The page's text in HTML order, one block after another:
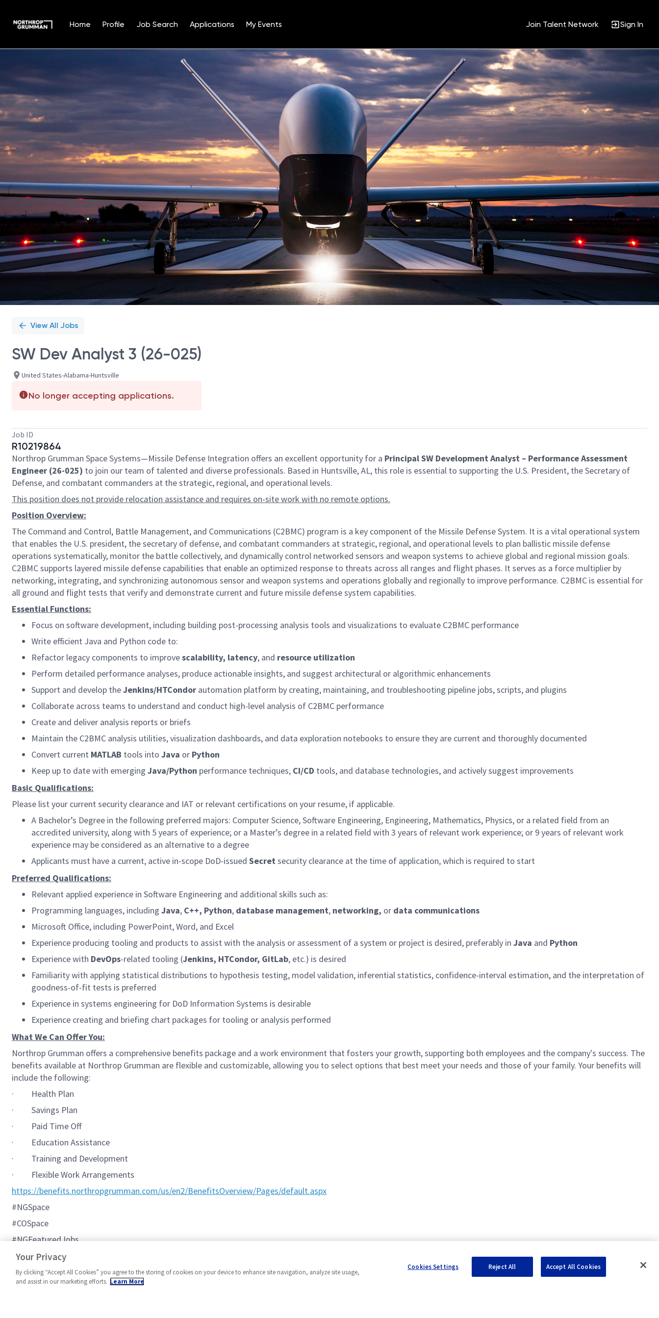
Home Profile Job Search Applications My Events Join Talent Network Sign In
Position
View All Jobs
SW Dev Analyst 3 (26-025)
United States-Alabama-Huntsville
No longer accepting applications.
Job ID
R10219864
Northrop Grumman Space Systems—Missile Defense Integration offers an excellent opportunity for a Principal SW Development Analyst – Performance Assessment
Engineer (26-025) to join our team of talented and diverse professionals. Based in Huntsville, AL, this role is essential to supporting the U.S. President, the Secretary of
Defense, and combatant commanders at the strategic, regional, and operational levels.
This position does not provide relocation assistance and requires on-site work with no remote options.
Position Overview:
The Command and Control, Battle Management, and Communications (C2BMC) program is a key component of the Missile Defense System. It is a vital operational system
that enables the U.S. president, the secretary of defense, and combatant commanders at strategic, regional, and operational levels to plan ballistic missile defense
operations systematically, monitor the battle collectively, and dynamically control networked sensors and weapon systems to achieve global and regional mission goals.
C2BMC supports layered missile defense capabilities that enable an optimized response to threats across all ranges and flight phases. It serves as a force multiplier by
networking, integrating, and synchronizing autonomous sensor and weapon systems and operations globally and regionally to improve performance. C2BMC is essential for
all ground and flight tests that verify and demonstrate current and future missile defense system capabilities.
Essential Functions:
Focus on software development, including building post-processing analysis tools and visualizations to evaluate C2BMC performance
Write efficient Java and Python code to:
Refactor legacy components to improvescalability, latency, and resource utilization
Perform detailed performance analyses, produce actionable insights, and suggest architectural or algorithmic enhancements
Support and develop theJenkins/HTCondor automation platform by creating, maintaining, and troubleshooting pipeline jobs, scripts, and plugins
Collaborate across teams to understand and conduct high-level analysis of C2BMC performance
Create and deliver analysis reports or briefs
Maintain the C2BMC analysis utilities, visualization dashboards, and data exploration notebooks to ensure they are current and thoroughly documented
Convert current MATLAB tools into Java or Python
Keep up to date with emerging Java/Python performance techniques, CI/CD tools, and database technologies, and actively suggest improvements
Basic Qualifications:
Please list your current security clearance and IAT or relevant certifications on your resume, if applicable.
A Bachelor’s Degree in the following preferred majors: Computer Science, Software Engineering, Engineering, Mathematics, Physics, or a related field from an
accredited university, along with 5 years of experience; or a Master’s degree in a related field with 3 years of relevant work experience; or 9 years of relevant work
experience may be considered as an alternative to a degree
Applicants must have a current, active in-scope DoD-issued Secretsecurity clearance at the time of application, which is required to start
Preferred Qualifications:
Relevant applied experience in Software Engineering and additional skills such as:
Programming languages, including Java, C++, Python, database management, networking, or data communications
Microsoft Office, including PowerPoint, Word, and Excel
Experience producing tooling and products to assist with the analysis or assessment of a system or project is desired, preferably in Java and Python
Experience with DevOps-related tooling (Jenkins, HTCondor, GitLab, etc.) is desired
Familiarity with applying statistical distributions to hypothesis testing, model validation, inferential statistics, confidence-interval estimation, and the interpretation of
goodness-of-fit tests is preferred
Experience in systems engineering for DoD Information Systems is desirable
Experience creating and briefing chart packages for tooling or analysis performed
What We Can Offer You:
Northrop Grumman offers a comprehensive benefits package and a work environment that fosters your growth, supporting both employees and the company's success. The
benefits available at Northrop Grumman are flexible and customizable, allowing you to select options that best meet your needs and those of your family. Your benefits will
include the following:
· Health Plan
· Savings Plan
· Paid Time Off
· Education Assistance
· Training and Development
· Flexible Work Arrangements
https://benefits.northropgrumman.com/us/en2/BenefitsOverview/Pages/default.aspx
#NGSpace
#COSpace
#NGFeaturedJobs
#C2BMC
Your Privacy
By clicking “Accept All Cookies” you agree to the storing of cookies on your device to enhance site navigation, analyze site usage,
and assist in our marketing efforts. Learn More
Cookies Settings Reject All Accept All Cookies